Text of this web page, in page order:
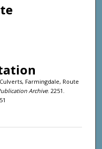
Farmingdale, Route
Archive. 2251.